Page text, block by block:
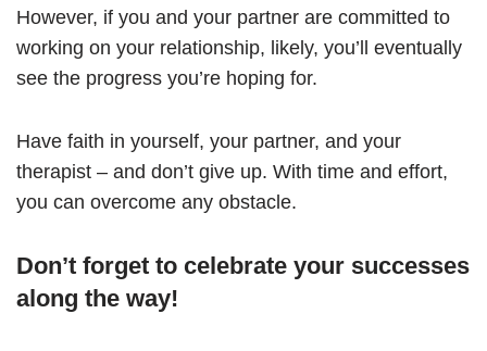
However, if you and your partner are committed to
working on your relationship, likely, you’ll eventually
see the progress you’re hoping for.
Have faith in yourself, your partner, and your
therapist – and don’t give up. With time and effort,
you can overcome any obstacle.
Don’t forget to celebrate your successes
along the way!